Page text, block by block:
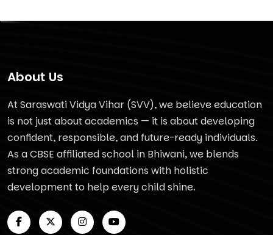
About Us
At Saraswati Vidya Vihar (SVV), we believe education
is not just about academics — it is about developing
confident, responsible, and future-ready individuals.
As a CBSE affiliated school in Bhiwani, we blends
strong academic foundations with holistic
development to help every child shine.